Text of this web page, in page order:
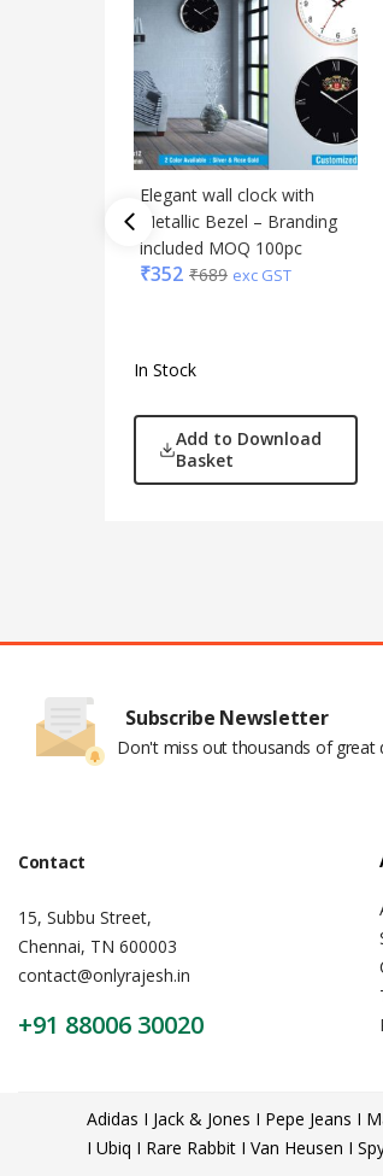
Elegant wall clock with
Metallic Bezel – Branding
included MOQ 100pc
₹352 ₹689 exc GST
In Stock
Add to Download
Basket
Subscribe Newsletter
Don't miss out thousands of great
Contact
15, Subbu Street,
Chennai, TN 600003
contact@onlyrajesh.in
+91 88006 30020
Adidas I Jack & Jones I Pepe Jeans I
I Ubiq I Rare Rabbit I Van Heusen I